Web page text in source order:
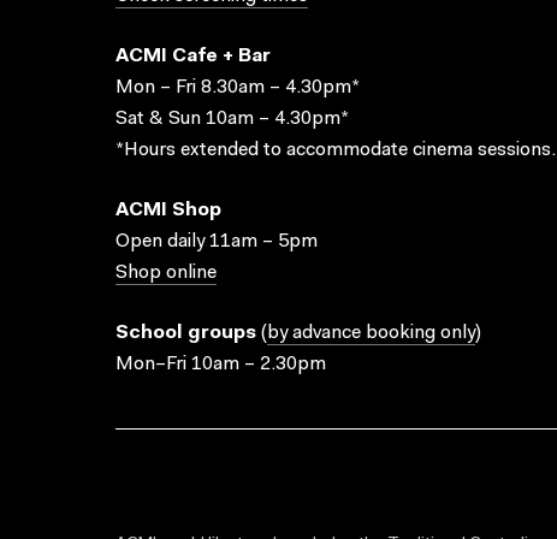
ACMI Cafe + Bar
Mon – Fri 8.30am – 4.30pm*
Sat & Sun 10am – 4.30pm*
*Hours extended to accommodate cinema sessions.
ACMI Shop
Open daily 11am – 5pm
Shop online
School groups ( by advance booking only)
Mon–Fri 10am – 2.30pm